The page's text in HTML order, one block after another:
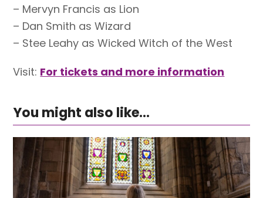
– Mervyn Francis as Lion
– Dan Smith as Wizard
– Stee Leahy as Wicked Witch of the West
Visit: For tickets and more information
You might also like...